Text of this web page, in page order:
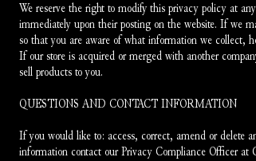
We reserve the right to modify this privacy policy at
immediately upon their posting on the website. If we
so that you are aware of what information we collect,
If our store is acquired or merged with another
sell products to you.
QUESTIONS AND CONTACT INFORMATION
If you would like to: access, correct, amend or delete
information contact our Privacy Compliance Officer at